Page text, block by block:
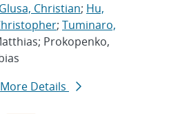
Glusa, Christian; Hu,
; Tuminaro,
Prokopenko,
More Details